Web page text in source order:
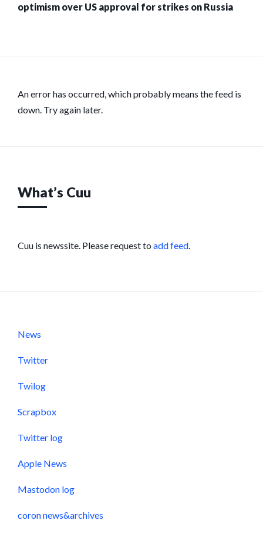
optimism over US approval for strikes on Russia
An error has occurred, which probably means the feed is
down. Try again later.
What’s Cuu
Cuu is newssite. Please request to add feed
News
Twitter
Twilog
Scrapbox
Twitter log
Apple News
Mastodon log
coron news&archives